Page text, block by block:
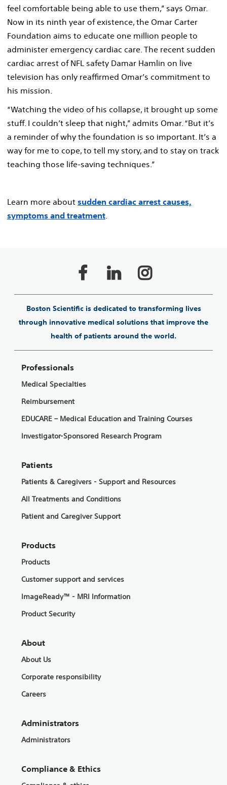
feel comfortable being able to use them,” says Omar.
Now in its ninth year of existence, the Omar Carter
Foundation aims to educate one million people to
administer emergency cardiac care. The recent sudden
cardiac arrest of NFL safety Damar Hamlin on live
television has only reaffirmed Omar’s commitment to
his mission.
“Watching the video of his collapse, it brought up some
stuff. I couldn’t sleep that night,” admits Omar. “But it’s
a reminder of why the foundation is so important. It’s a
way for me to cope, to tell my story, and to stay on track
teaching those life-saving techniques.”
Learn more about sudden cardiac arrest causes,
symptoms and treatment
Boston Scientific is dedicated to transforming lives
through innovative medical solutions that improve the
health of patients around the world.
Professionals
Medical Specialties
Reimbursement
EDUCARE – Medical Education and Training Courses
Investigator-Sponsored Research Program
Patients
Patients & Caregivers - Support and Resources
All Treatments and Conditions
Patient and Caregiver Support
Products
Products
Customer support and services
ImageReady™ - MRI Information
Product Security
About
About Us
Corporate responsibility
Careers
Administrators
Administrators
Compliance & Ethics